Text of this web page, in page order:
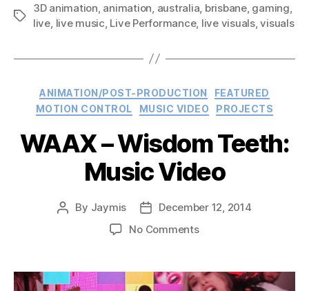
Queensland
Symphony
Live:
Performance”
Tags
3D animation, animation, australia, brisbane, gaming,
live, live music, Live Performance, live visuals,visuals
Categories
ANIMATION/POST-PRODUCTION
FEATURED
MOTION CONTROL
MUSIC VIDEO PROJECTS
WAAX – Wisdom Teeth:
Music Video
Post
By Jaymis
Post
date
December 12, 2014
No Commentson
Wisdom